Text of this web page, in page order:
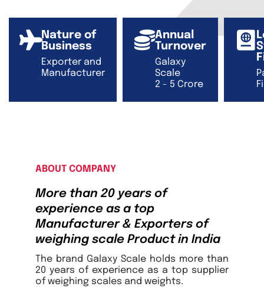
Nature of
Business
Exporter and
Manufacturer
Annual
Turnover
Galaxy
Scale
2 - 5 Crore
ABOUT COMPANY
More than 20 years of
experience as a top
Manufacturer & Exporters of
weighing scale Product in India
The brand Galaxy Scale holds more than
20 years of experience as a top supplier
of weighing scales and weights.